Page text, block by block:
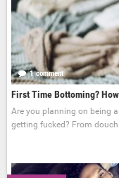
1 comment
First Time Bottoming?
Are you planning on being
getting fucked? From